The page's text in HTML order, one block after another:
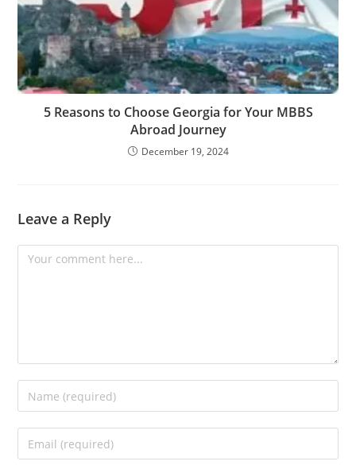
5 Reasons to Choose Georgia for Your MBBS
Abroad Journey
December 19, 2024
Leave a Reply